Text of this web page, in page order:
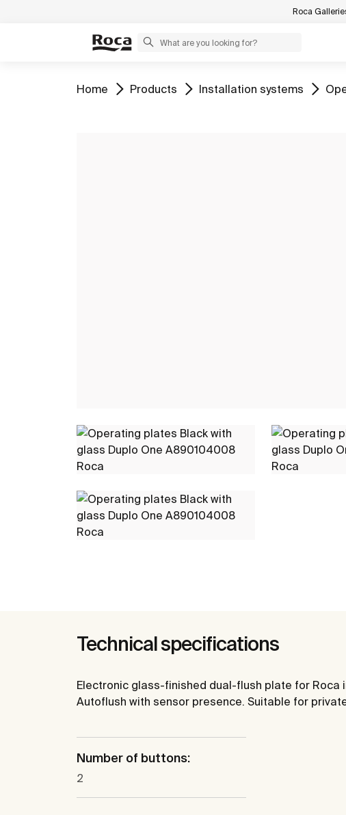
Roca
Go to
Home Go to
Products Go to
Installation systems Go
Technical specifications
Electronic glass-finished dual-flush plate for
Autoflush with sensor presence. Suitable for
Number of buttons:
2